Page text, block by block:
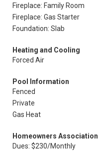
Fireplace: Family Room
Fireplace: Gas Starter
Foundation: Slab
Heating and Cooling
Forced Air
Pool Information
Fenced
Private
Gas Heat
Homeowners
Dues: $230/Monthly